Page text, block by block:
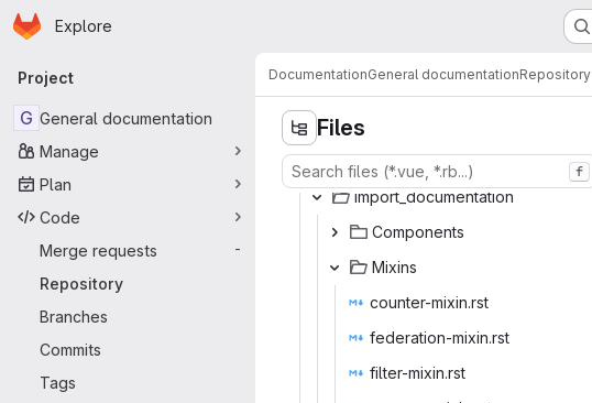
Skip to main content
Homepage
Explore
Primary navigation
Project
G General documentation
Manage
Plan
Code
Merge requests
-
Repository
Branches
Commits
Tags
DocumentationGeneral documentationRepository
Files
f
import_doc‎umentation‎
Compo‎nents‎
Mix‎ins‎
counter-‎mixin.rst‎
federation‎-mixin.rst‎
filter-m‎ixin.rst‎